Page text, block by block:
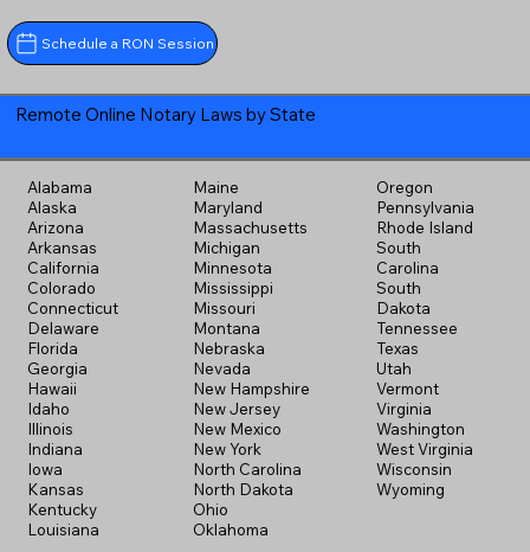
Schedule a RON Session
Remote Online Notary Laws by State
Alabama
Alaska
Arizona
Arkansas
California
Colorado
Connecticut
Delaware
Florida
Georgia
Hawaii
Idaho
Illinois
Indiana
Iowa
Kansas
Kentucky
Louisiana
Maine
Maryland
Massachusetts
Michigan
Minnesota
Mississippi
Missouri
Montana
Nebraska
Nevada
New Hampshire
New Jersey
New Mexico
New York
North Carolina
North Dakota
Ohio
Oklahoma
Oregon
Pennsylvania
Rhode Island
South
Carolina
South
Dakota
Tennessee
Texas
Utah
Vermont
Virginia
Washington
West Virginia
Wisconsin
Wyoming